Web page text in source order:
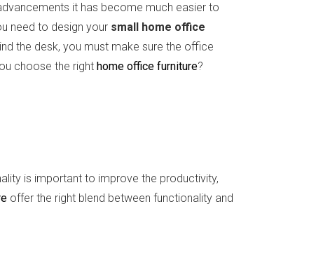
it has become much easier to
need to design your small home office
the desk, you must make sure the office
choose the right home office furniture?
is important to improve the productivity,
offer the right blend between functionality and